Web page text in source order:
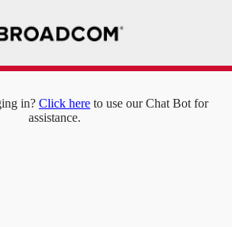
in? Click here to use our Chat Bot for
assistance.